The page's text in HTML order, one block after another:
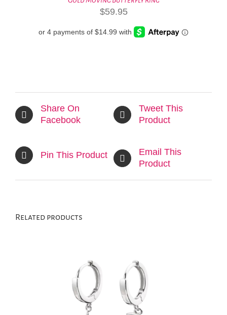
$59.95
Share On
Facebook
Tweet This
Product
Pin This Product
Email This
Product
Related products